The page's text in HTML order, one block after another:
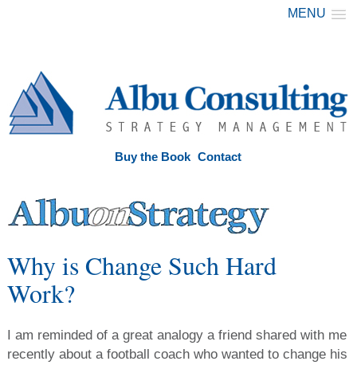
MENU
Buy the Book Contact
Why is Change Such Hard
Work?
I am reminded of a great analogy a friend shared with me
recently about a football coach who wanted to change his